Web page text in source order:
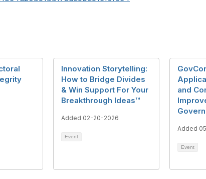
Innovation Storytelling:
How to Bridge Divides
& Win Support For Your
Breakthrough Ideas™
Added 02-20-2026
Event
and
Added
Event